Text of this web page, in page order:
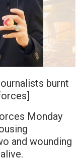
burnt
Monday
and wounding